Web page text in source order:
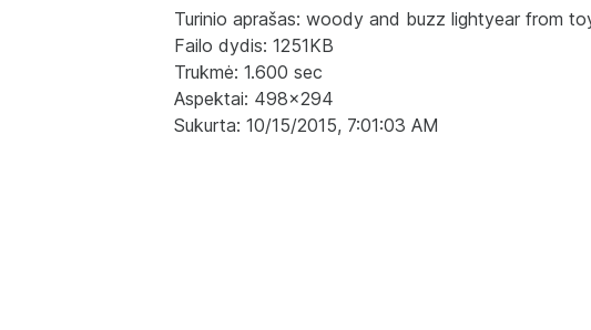
Turinio aprašas: woody and buzz lightyear from
Failo dydis: 1251KB
Trukmė: 1.600 sec
Aspektai: 498x294
Sukurta: 10/15/2015, 7:01:03 AM